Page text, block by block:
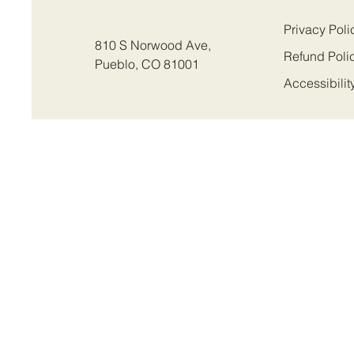
810 S Norwood Ave,
Pueblo, CO 81001
Privacy
Refund